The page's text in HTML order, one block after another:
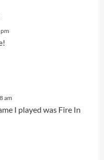
am
I played was Fire In